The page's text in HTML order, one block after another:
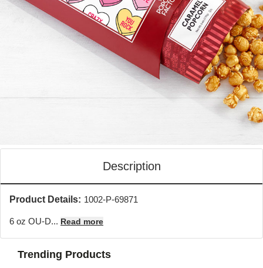
Description
Product Details: 1002-P-69871
6 oz OU-D... Read more
Trending Products